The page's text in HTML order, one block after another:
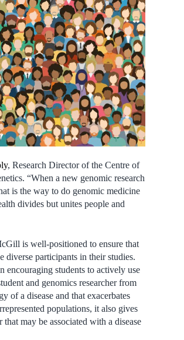
, Research Director of the Centre of
“When a new genomic research
is the way to do genomic medicine
divides but unites people and
is well-positioned to ensure that
diverse participants in their studies.
encouraging students to actively use
and genomics researcher from
of a disease and that exacerbates
populations, it also gives
may be associated with a disease